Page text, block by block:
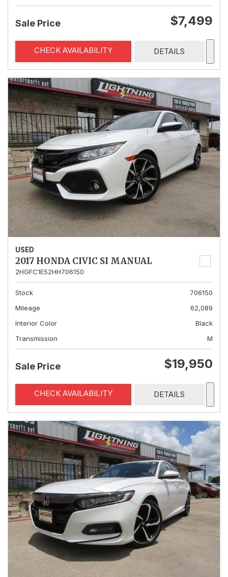
Sale Price $7,499
CHECK AVAILABILITY DETAILS
USED
2017 HONDA CIVIC SI MANUAL
2HGFC1E52HH706150
Stock
706150
Mileage
62,089
Interior Color
Black
Transmission
M
Sale Price $19,950
CHECK AVAILABILITY DETAILS